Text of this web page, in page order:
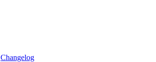
Changelog